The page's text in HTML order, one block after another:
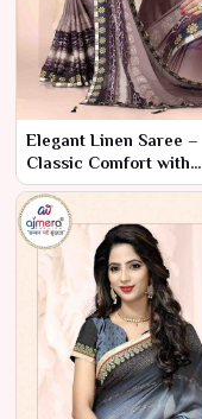
Elegant Linen Saree –
Classic Comfort with
Modern Sophistication